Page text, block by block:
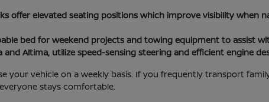
offer elevated seating positions which improve visibility
bed for weekend projects and towing equipment to assist
and Altima, utilize speed-sensing steering and efficient engine
your vehicle on a weekly basis. If you frequently transport
stays comfortable.